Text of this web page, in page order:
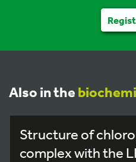
Also in the
Structure of
complex with the